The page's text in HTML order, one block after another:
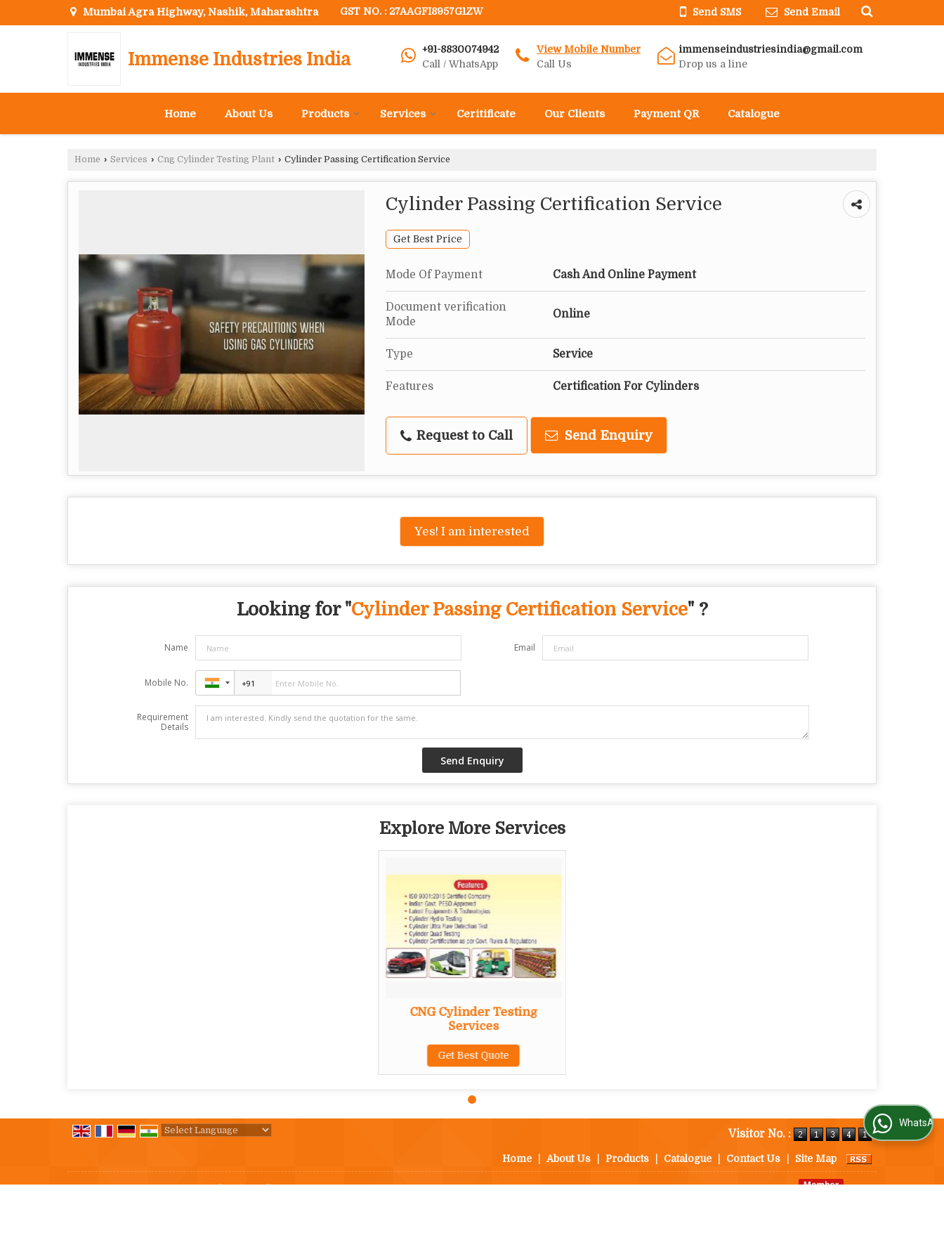
Mumbai Agra Highway, Nashik, Maharashtra GST NO. : 27AAGFI8957G1ZW Send SMS Send Email
Immense Industries India
+91-8830074942
Call / WhatsApp
View Mobile Number
Call Us
immenseindustriesindia@gmail.com
Drop us a line
Home About Us Products Services Ceritificate Our Clients Payment QR Catalogue
Home › Services › Cng Cylinder Testing Plant › Cylinder Passing Certification Service
Cylinder Passing Certification Service
Get Best Price
Mode Of Payment Cash And Online Payment
Document verification
Mode
Online
Type Service
Features Certification For Cylinders
Request to Call Send Enquiry
Yes! I am interested
Looking for "Cylinder Passing Certification Service" ?
Name Email
Mobile No.
Requirement
Details
Explore More Services
CNG Cylinder Testing
Services
Get Best Quote
Visitor No. :
Home About Us Products Catalogue Contact Us Site Map
WhatsApp Us